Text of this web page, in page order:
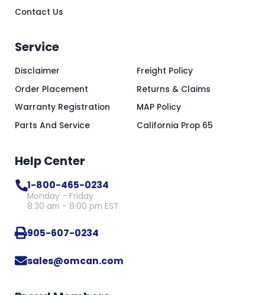
Contact Us
Service
Disclaimer
Order Placement
Warranty Registration
Parts And Service
Freight Policy
Returns & Claims
MAP Policy
California Prop 65
Help Center
1-800-465-0234
Monday - Friday
8:30 am - 8:00 pm EST
905-607-0234
sales@omcan.com